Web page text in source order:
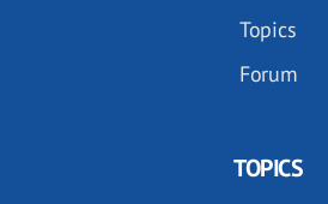
Topics
Forum
TOPICS